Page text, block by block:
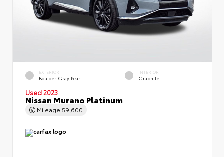
EXTERIOR
Boulder Gray Pearl
INTERIOR
Graphite
Used 2023
Nissan Murano Platinum
Mileage 59,600